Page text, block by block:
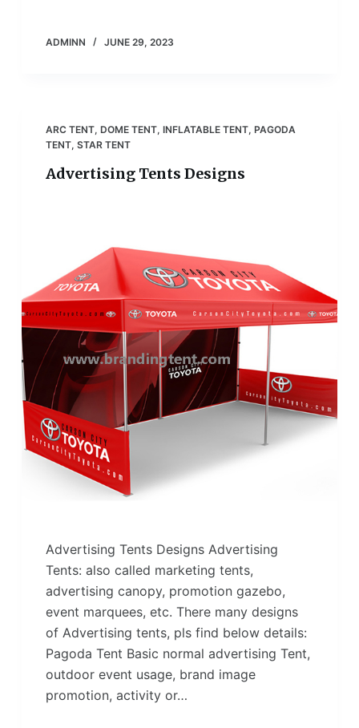
ADMINN JUNE 29, 2023
ARC TENT, DOME TENT, INFLATABLE TENT, PAGODA
TENT, STAR TENT
Advertising Tents Designs
Advertising Tents Designs Advertising
Tents: also called marketing tents,
advertising canopy, promotion gazebo,
event marquees, etc. There many designs
of Advertising tents, pls find below details:
Pagoda Tent Basic normal advertising Tent,
outdoor event usage, brand image
promotion, activity or…